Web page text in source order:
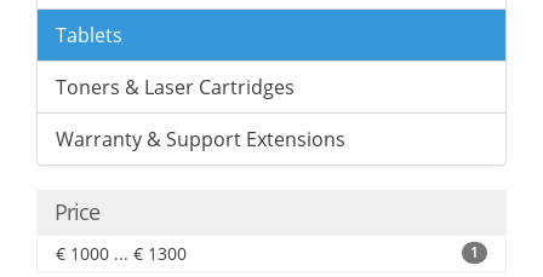
Tablets
Toners & Laser Cartridges
Warranty & Support Extensions
Price
€ 1000 ... € 1300 1